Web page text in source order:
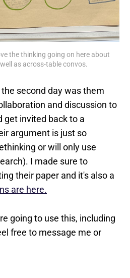
the thinking going on here about
as across-table convos.
second day was them
and discussion to
get invited back to a
argument is just so
or will only use
I made sure to
their paper and it's also a
are here.
going to use this, including
free to message me or